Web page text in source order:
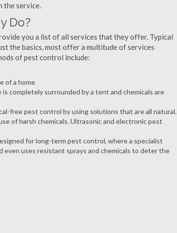
the service.
Do?
you a list of all services that they offer. Typical
the basics, most offer a multitude of services
of pest control include:
of a home
completely surrounded by a tent and chemicals are
free pest control by using solutions that are all natural.
of harsh chemicals. Ultrasonic and electronic pest
for long-term pest control, where a specialist
uses resistant sprays and chemicals to deter the